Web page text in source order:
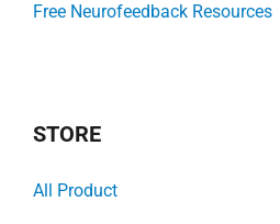
Free Neurofeedback Resources
STORE
All Product